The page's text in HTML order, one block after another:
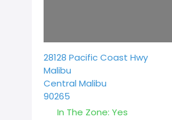
28128 Pacific Coast Hwy
Malibu
Central Malibu
90265
In The Zone: Yes